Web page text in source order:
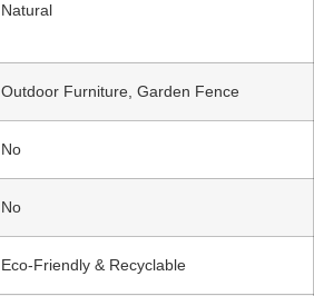
Natural
Outdoor Furniture, Garden Fence
No
No
Eco-Friendly & Recyclable